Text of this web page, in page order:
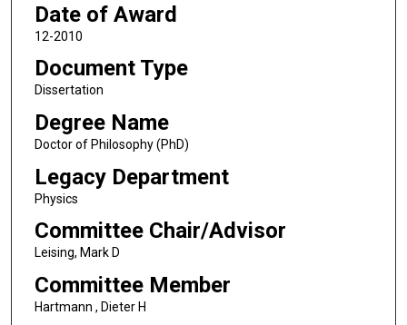
Date of Award
12-2010
Document Type
Dissertation
Degree Name
Doctor of Philosophy (PhD)
Legacy Department
Physics
Committee Chair/Advisor
Leising, Mark D
Committee Member
Hartmann , Dieter H